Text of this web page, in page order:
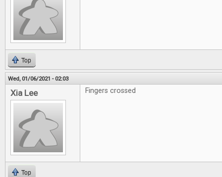
Top
Wed, 01/06/2021 - 02:03
Xia Lee Fingers crossed
Top